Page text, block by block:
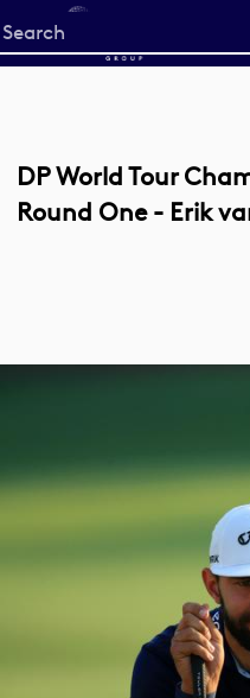
Start
your
DP World Tour
Round One - Erik